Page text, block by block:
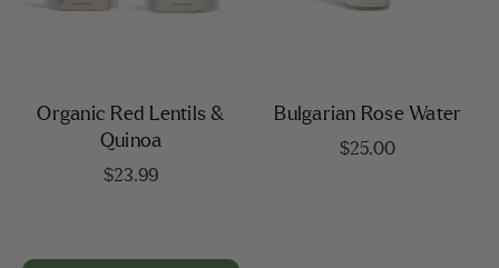
Organic Red Lentils &
Quinoa
$23.99
Bulgarian Rose Water
$25.00